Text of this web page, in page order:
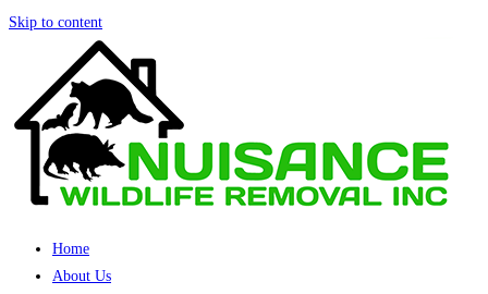
Skip to content
Home
About Us